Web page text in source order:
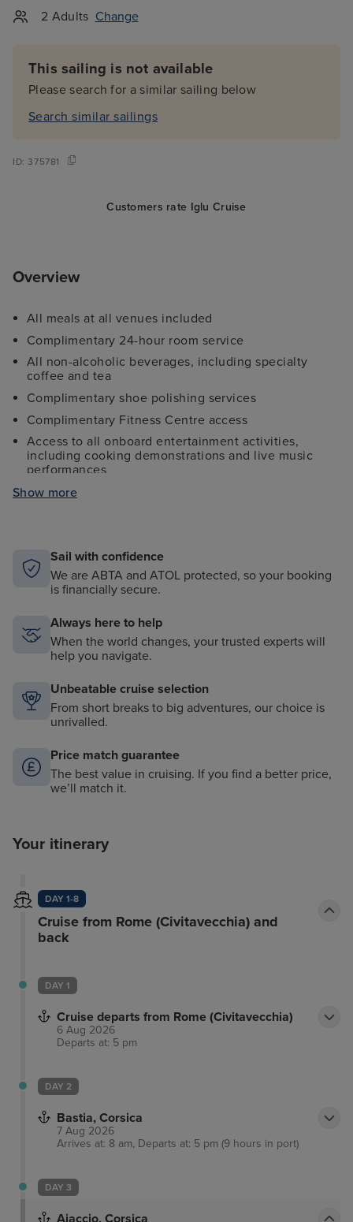
2 Adults Change
This sailing is not available
Please search for a similar sailing below
Search similar sailings
ID:375781
Customers rate Iglu Cruise
Overview
All meals at all venues included
Complimentary 24-hour room service
All non-alcoholic beverages, including specialty
coffee and tea
Complimentary shoe polishing services
Complimentary Fitness Centre access
Access to all onboard entertainment activities,
including cooking demonstrations and live music
performances
Complimentary digital newsstand
Informative nightly port talks and destination
briefings
Show more
Sail with confidence
We are ABTA and ATOL protected, so your booking
is financially secure.
Always here to help
When the world changes, your trusted experts will
help you navigate.
Unbeatable cruise selection
From short breaks to big adventures, our choice is
unrivalled.
Price match guarantee
The best value in cruising. If you find a better price,
we’ll match it.
Your itinerary
DAY 1-8
Cruise from Rome (Civitavecchia) and
back
DAY 1
Cruise departs from Rome (Civitavecchia)
6 Aug 2026
Departs at: 5 pm
DAY 2
Bastia, Corsica
7 Aug 2026
Arrives at: 8 am, Departs at: 5 pm (9 hours in port)
DAY 3